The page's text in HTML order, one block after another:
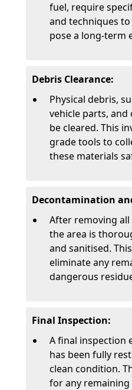
fuel, require
and techniques
pose a long-term
Debris Clearance:
Physical debris,
vehicle parts,
be cleared. This
grade tools to
these materials
Decontamination
After removing
the area is
and sanitised.
eliminate any
dangerous
Final Inspection:
A final inspection
has been fully
clean condition.
for any